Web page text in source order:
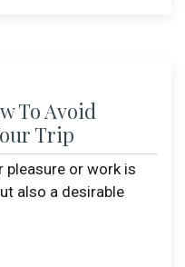
To Avoid
Trip
pleasure or work is
also a desirable